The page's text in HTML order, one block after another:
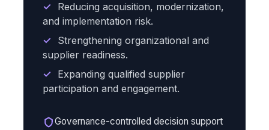
✓ Reducing acquisition, modernization,
and implementation risk.
✓ Strengthening organizational and
supplier readiness.
✓ Expanding qualified supplier
participation and engagement.
Governance-controlled decision support